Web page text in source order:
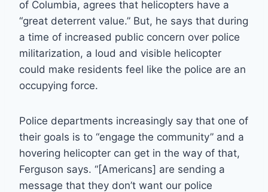
of Columbia, agrees that helicopters have a
“great deterrent value.” But, he says that during
a time of increased public concern over police
militarization, a loud and visible helicopter
could make residents feel like the police are an
occupying force.
Police departments increasingly say that one of
their goals is to “engage the community” and a
hovering helicopter can get in the way of that,
Ferguson says. “[Americans] are sending a
message that they don’t want our police